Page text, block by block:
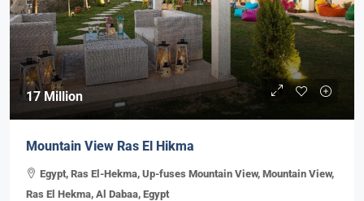
17 Million
Mountain View Ras El Hikma
Egypt, Ras El-Hekma, Up-fuses Mountain View, Mountain View,
Ras El Hekma, Al Dabaa, Egypt